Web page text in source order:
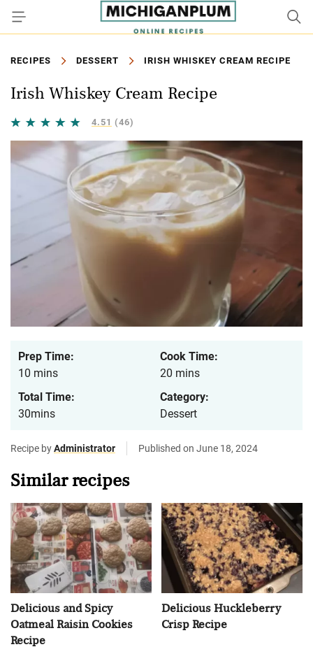
RECIPES DESSERT IRISH WHISKEY CREAM RECIPE
Irish Whiskey Cream Recipe
4.51 (46)
Prep Time:
10 mins
Cook Time:
20 mins
Total Time:
30mins
Category:
Dessert
Recipe byAdministrator Published on June 18, 2024
Similar recipes
Delicious and Spicy
Oatmeal Raisin Cookies
Recipe
Delicious Huckleberry
Crisp Recipe